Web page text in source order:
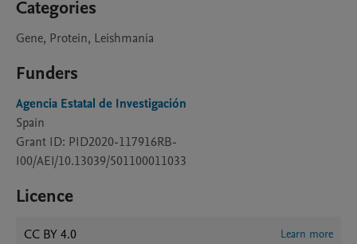
Categories
Gene, Protein, Leishmania
Funders
Agencia Estatal de Investigación
Spain
Grant ID: PID2020-117916RB-
I00/AEI/10.13039/501100011033
Licence
CC BY 4.0 Learn more